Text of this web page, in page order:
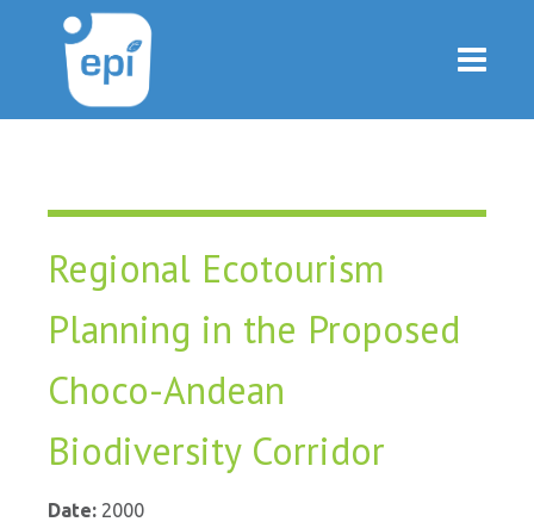
Regional Ecotourism
Planning in the Proposed
Choco-Andean
Biodiversity Corridor
Date: 2000